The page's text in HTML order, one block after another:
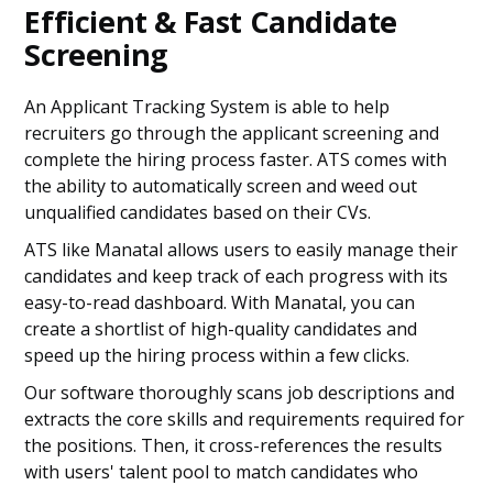
Efficient & Fast Candidate
Screening
An Applicant Tracking System is able to help
recruiters go through the applicant screening and
complete the hiring process faster. ATS comes with
the ability to automatically screen and weed out
unqualified candidates based on their CVs.
ATS like Manatal allows users to easily manage their
candidates and keep track of each progress with its
easy-to-read dashboard. With Manatal, you can
create a shortlist of high-quality candidates and
speed up the hiring process within a few clicks.
Our software thoroughly scans job descriptions and
extracts the core skills and requirements required for
the positions. Then, it cross-references the results
with users' talent pool to match candidates who